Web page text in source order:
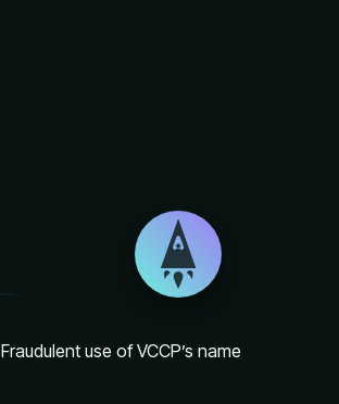
Fraudulent use of VCCP’s name